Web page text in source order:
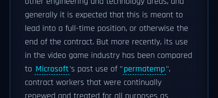
generally it is expected that this is meant to
lead into a full-time position, or otherwise the
end of the contract. But more recently, its use
in the video game industry has been compared
to Microsoft's past use of "permatemp",
contract workers that were continually